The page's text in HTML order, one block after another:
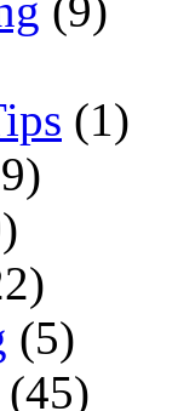
(1)
(5)
(45)